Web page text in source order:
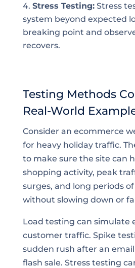
Stress Testing:Stress
system beyond expected
breaking point and
recovers.
Testing Methods
Real-World
Consider an ecommerce
for heavy holiday traffic.
to make sure the site can
shopping activity, peak
surges, and long periods
without slowing down or
Load testing can simulate
customer traffic. Spike
sudden rush after an
flash sale. Stress testing